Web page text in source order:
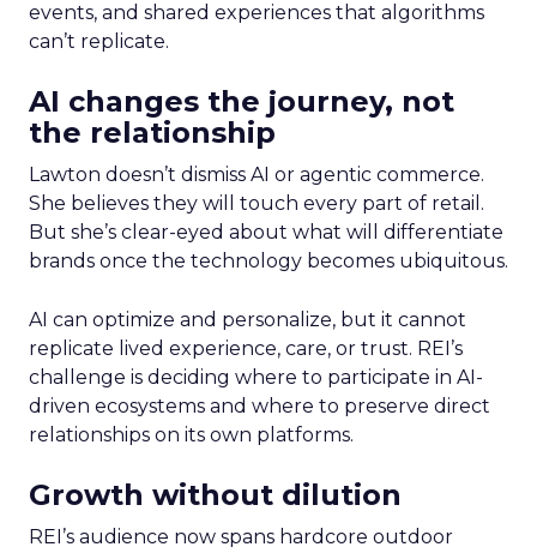
events, and shared experiences that algorithms
can’t replicate.
AI changes the journey, not
the relationship
Lawton doesn’t dismiss AI or agentic commerce.
She believes they will touch every part of retail.
But she’s clear-eyed about what will differentiate
brands once the technology becomes ubiquitous.
AI can optimize and personalize, but it cannot
replicate lived experience, care, or trust. REI’s
challenge is deciding where to participate in AI-
driven ecosystems and where to preserve direct
relationships on its own platforms.
Growth without dilution
REI’s audience now spans hardcore outdoor